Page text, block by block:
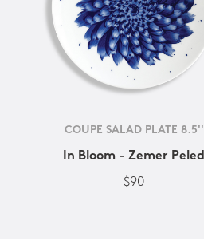
COUPE SALAD PLATE 8.5''
In Bloom - Zemer Peled
$90